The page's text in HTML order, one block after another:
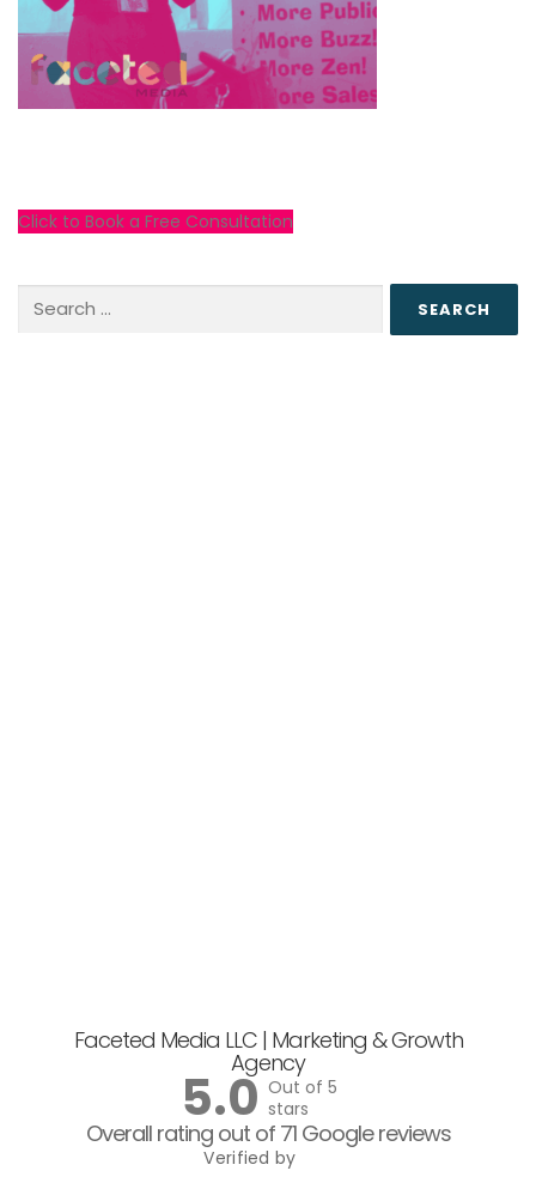
Click to Book a Free Consultation
Search
Faceted Media LLC | Marketing & Growth
Agency
5.0 Out of 5
stars
Overall rating out of 71 Google reviews
Verified by